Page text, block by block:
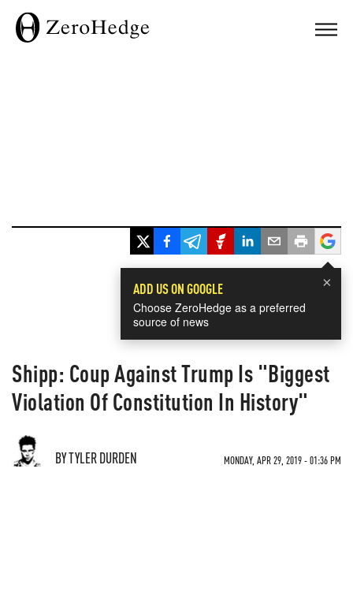
×
ADD US ON GOOGLE
Choose ZeroHedge as a preferred
source of news
Shipp: Coup Against Trump Is "Biggest
Violation Of Constitution In History"
BY TYLER DURDEN MONDAY, APR 29, 2019 - 01:36 PM